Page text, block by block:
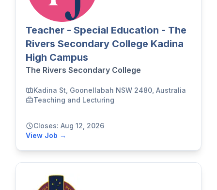
Teacher - Special Education - The
Rivers Secondary College Kadina
High Campus
The Rivers Secondary College
Kadina St, Goonellabah NSW 2480, Australia
Teaching and Lecturing
Closes: Aug 12, 2026
View Job →